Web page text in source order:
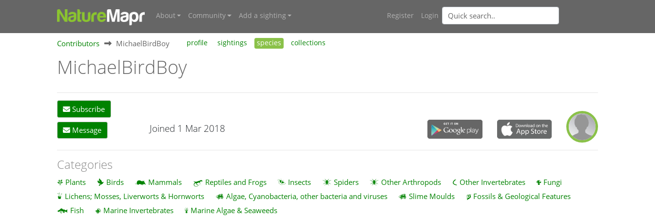
About Community Add a sighting Register Login
Contributors MichaelBirdBoy profile sightings species collections
MichaelBirdBoy
Subscribe
Message Joined 1 Mar 2018
Categories
Plants Birds Mammals Reptiles and Frogs Insects Spiders Other Arthropods Other Invertebrates
Fungi
Lichens; Mosses, Liverworts & Hornworts
Algae, Cyanobacteria, other bacteria and viruses Slime Moulds
Fossils & Geological Features
Fish
Marine Invertebrates Marine Algae & Seaweeds